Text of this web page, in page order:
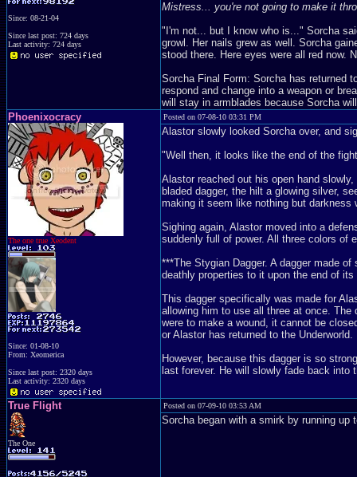
Since: 08-21-04
Since last post: 724 days
Last activity: 724 days
Mistress... you're not going to make it
"I'm not... but I know who is..." Sorcha
growl. Her nails grew as well. Sorcha
stood there. Here eyes were all red now.
Sorcha Final Form: Sorcha has returned
respond and change into a weapon or
will stay in armblades because Sorcha
Phoenixocracy
The one true Xeodent
Since: 01-08-10
From: Xeomerica
Since last post: 2320 days
Last activity: 2320 days
Posted on 07-08-10 03:31 PM
Alastor slowly looked Sorcha over, and
"Well then, it looks like the end of the
Alastor reached out his open hand
bladed dagger, the hilt a glowing silver,
making it seem like nothing but darkness
Sighing again, Alastor moved into a
suddenly full of power. All three colors of
***The Stygian Dagger. A dagger made
deathly properties to it upon the end of its
This dagger specifically was made for
allowing him to use all three at once.
were to make a wound, it cannot be
or Alastor has returned to the
However, because this dagger is so
last forever. He will slowly fade back into
True Flight
The One
Posted on 07-09-10 03:53 AM
Sorcha began with a smirk by running